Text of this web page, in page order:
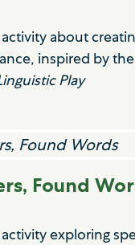
about
inspired by
Play
Found
exploring